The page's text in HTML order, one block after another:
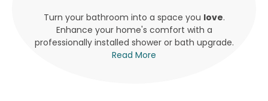
Turn your bathroom into a space you love.
Enhance your home's comfort with a
professionally installed shower or bath upgrade.
Read More